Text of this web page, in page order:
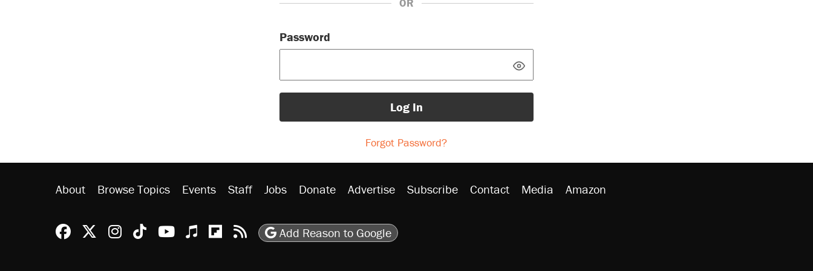
OR
Password
Log In
Forgot Password?
About Browse Topics Events Staff Jobs Donate Advertise Subscribe Contact Media Amazon
Reason Facebook
@reason on X
Reason Instagram
Reason TikTok
Reason Youtube
Apple Podcasts
Reason on Flipboard
Reason RSS
Add Reason to Google